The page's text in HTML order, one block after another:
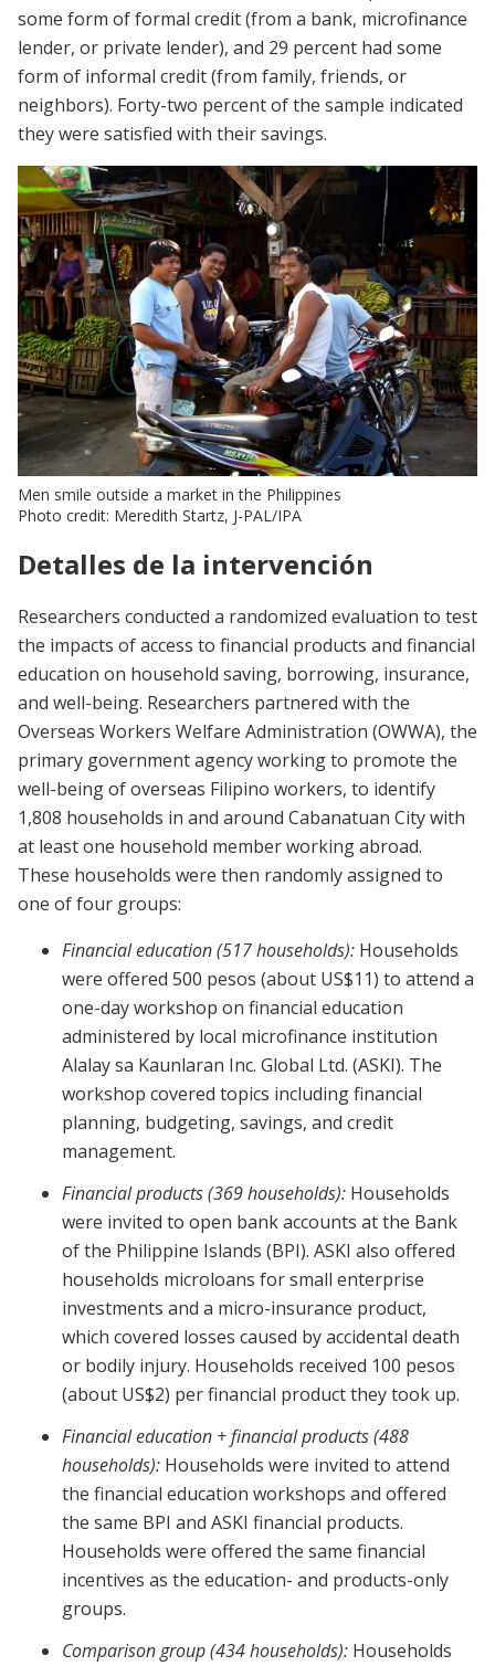
some form of formal credit (from a bank, microfinance
lender, or private lender), and 29 percent had some
form of informal credit (from family, friends, or
neighbors). Forty-two percent of the sample indicated
they were satisfied with their savings.
Men smile outside a market in the Philippines
Photo credit: Meredith Startz, J-PAL/IPA
Detalles de la intervención
Researchers conducted a randomized evaluation to test
the impacts of access to financial products and financial
education on household saving, borrowing, insurance,
and well-being. Researchers partnered with the
Overseas Workers Welfare Administration (OWWA), the
primary government agency working to promote the
well-being of overseas Filipino workers, to identify
1,808 households in and around Cabanatuan City with
at least one household member working abroad.
These households were then randomly assigned to
one of four groups:
Financial education (517 households): Households
were offered 500 pesos (about US$11) to attend a
one-day workshop on financial education
administered by local microfinance institution
Alalay sa Kaunlaran Inc. Global Ltd. (ASKI). The
workshop covered topics including financial
planning, budgeting, savings, and credit
management.
Financial products (369 households): Households
were invited to open bank accounts at the Bank
of the Philippine Islands (BPI). ASKI also offered
households microloans for small enterprise
investments and a micro-insurance product,
which covered losses caused by accidental death
or bodily injury. Households received 100 pesos
(about US$2) per financial product they took up.
Financial education + financial products (488
households): Households were invited to attend
the financial education workshops and offered
the same BPI and ASKI financial products.
Households were offered the same financial
incentives as the education- and products-only
groups.
Comparison group (434 households): Households